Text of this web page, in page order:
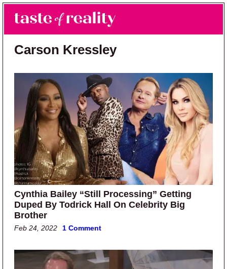
Skip to main content
Skip to primary sidebar
Taste of Reality
Reality TV News & Discussion
Carson Kressley
Cynthia Bailey “Still Processing” Getting
Duped By Todrick Hall On Celebrity Big
Brother
Feb 24, 2022 1 Comment